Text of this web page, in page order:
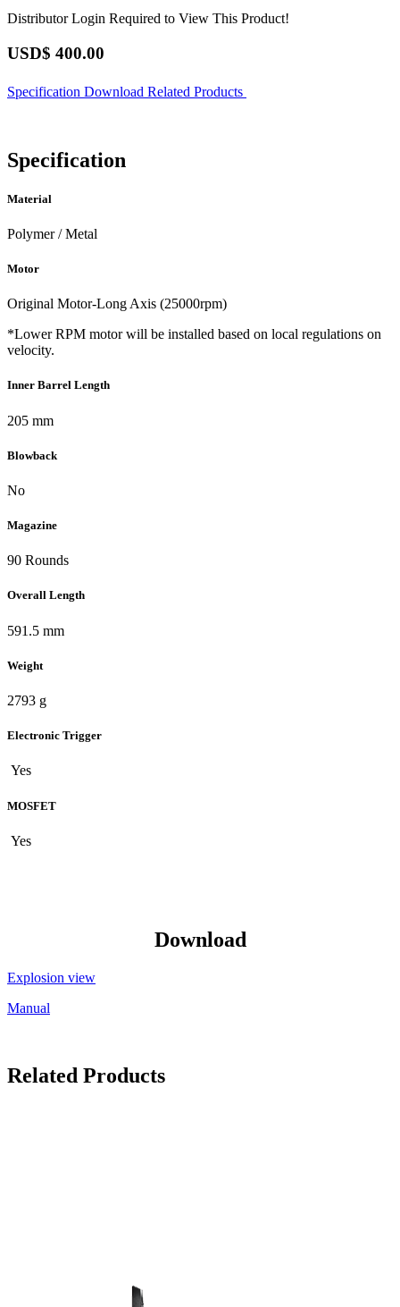
Distributor Login Required to View This Product!
USD$ 400.00
Specification Download Related Products
Specification
Material
Polymer / Metal
Motor
Original Motor-Long Axis (25000rpm)
*Lower RPM motor will be installed based on local regulations on
velocity.
Inner Barrel Length
205 mm
Blowback
No
Magazine
90 Rounds
Overall Length
591.5 mm
Weight
2793 g
Electronic Trigger
Yes
MOSFET
Yes
Download
Explosion view
Manual
Related Products